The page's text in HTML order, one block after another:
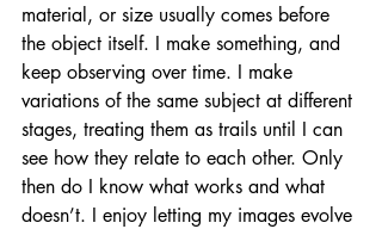
material, or size usually comes before
the object itself. I make something, and
keep observing over time. I make
variations of the same subject at different
stages, treating them as trails until I can
see how they relate to each other. Only
then do I know what works and what
doesn’t. I enjoy letting my images evolve